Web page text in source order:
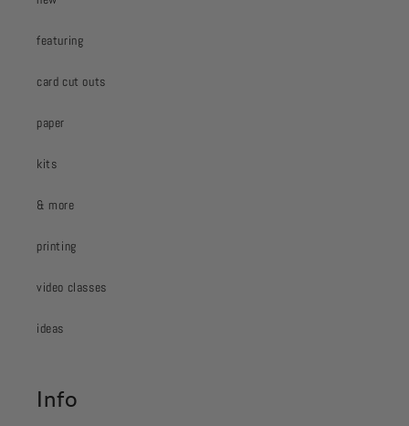
featuring
card cut outs
paper
kits
& more
printing
video classes
ideas
Info